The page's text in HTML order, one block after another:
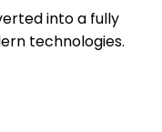
into a fully
technologies.